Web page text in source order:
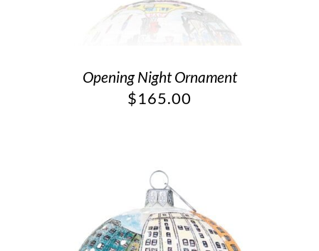
Opening Night Ornament
$165.00